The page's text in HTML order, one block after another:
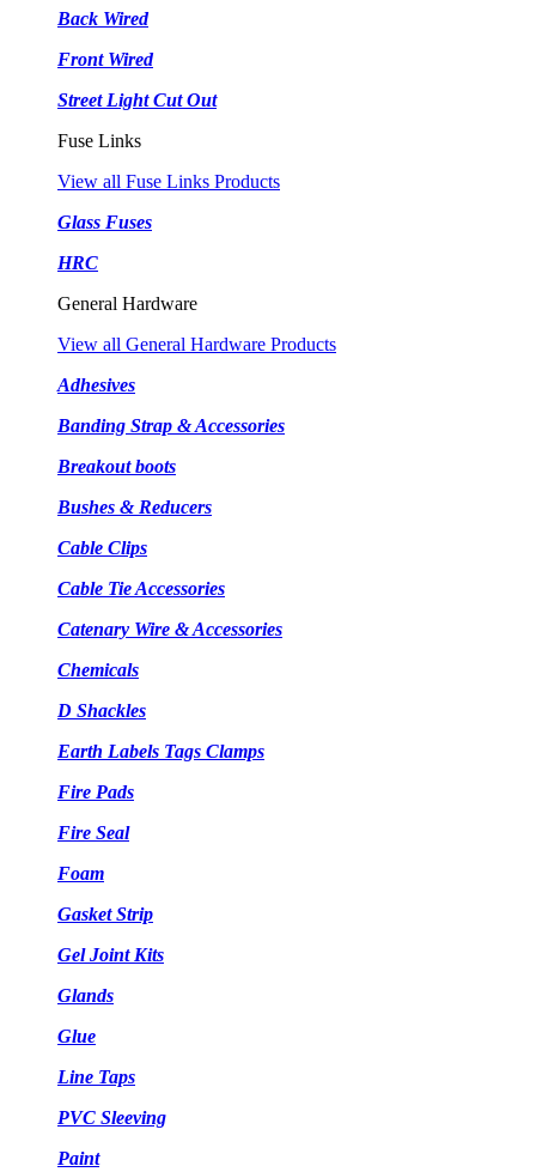
Back Wired
Front Wired
Street Light Cut Out
Fuse Links
View all Fuse Links Products
Glass Fuses
HRC
General Hardware
View all General Hardware Products
Adhesives
Banding Strap & Accessories
Breakout boots
Bushes & Reducers
Cable Clips
Cable Tie Accessories
Catenary Wire & Accessories
Chemicals
D Shackles
Earth Labels Tags Clamps
Fire Pads
Fire Seal
Foam
Gasket Strip
Gel Joint Kits
Glands
Glue
Line Taps
PVC Sleeving
Paint